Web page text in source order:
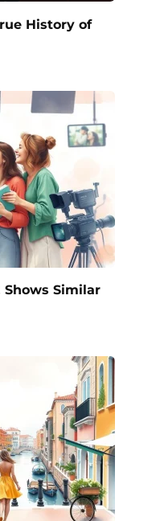
History of
Shows Similar